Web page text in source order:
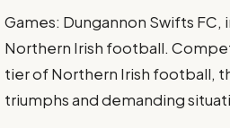
Games: Dungannon Swifts FC,
Northern Irish football.
tier of Northern Irish football,
triumphs and demanding